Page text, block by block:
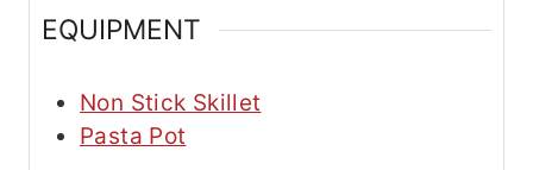
EQUIPMENT
Non Stick Skillet
Pasta Pot